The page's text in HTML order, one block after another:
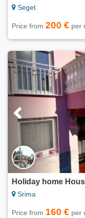
Seget
Price from 200 € per
Holiday home
Srima
Price from 160 € per